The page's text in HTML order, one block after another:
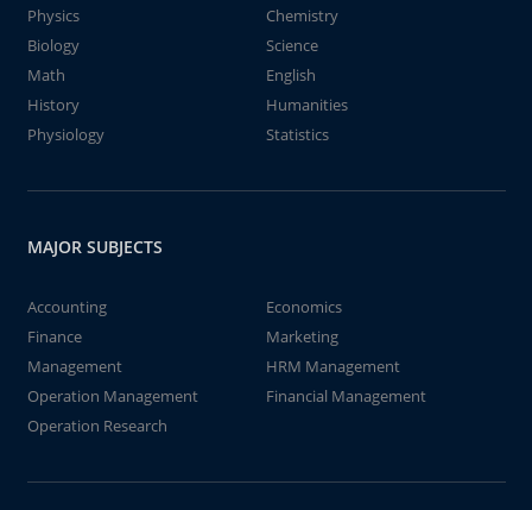
Physics
Chemistry
Biology
Science
Math
English
History
Humanities
Physiology
Statistics
MAJOR SUBJECTS
Accounting
Economics
Finance
Marketing
Management
HRM Management
Operation Management
Financial Management
Operation Research